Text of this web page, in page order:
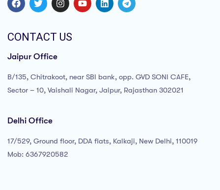
CONTACT US
Jaipur Office
B/135, Chitrakoot, near SBI bank, opp. GVD SONI CAFE,
Sector – 10, Vaishali Nagar, Jaipur, Rajasthan 302021
Delhi Office
17/529, Ground floor, DDA flats, Kalkaji, New Delhi, 110019
Mob: 6367920582